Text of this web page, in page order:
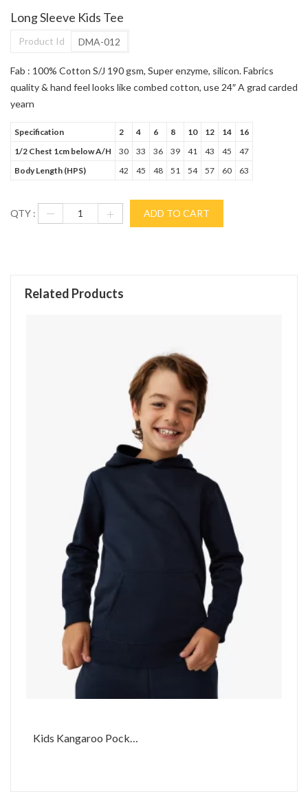
Long Sleeve Kids Tee
Product Id DMA-012
Fab : 100% Cotton S/J 190 gsm, Super enzyme, silicon. Fabrics
quality & hand feel looks like combed cotton, use 24″ A grad carded
yearn
Specification 2 4 6 8 10 12 14
16
1/2 Chest 1cm below A/H
30 33 36 39 41 43 45
47
Body Length (HPS)
42 45 48 51 54 57 60 63
QTY : ADD TO CART
Related Products